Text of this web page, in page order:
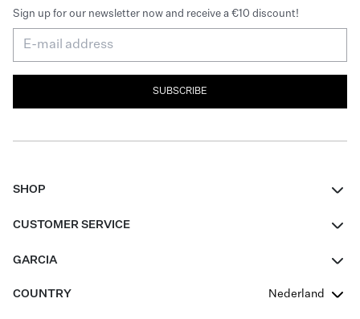
Sign up for our newsletter now and receive a €10 discount!
SUBSCRIBE
SHOP
Boys Teens
CUSTOMER SERVICE
GARCIA
COUNTRY Nederland